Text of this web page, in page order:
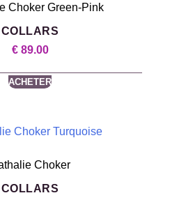
Choker Green-Pink
COLLARS
€89.00
ACHETER
Choker
COLLARS